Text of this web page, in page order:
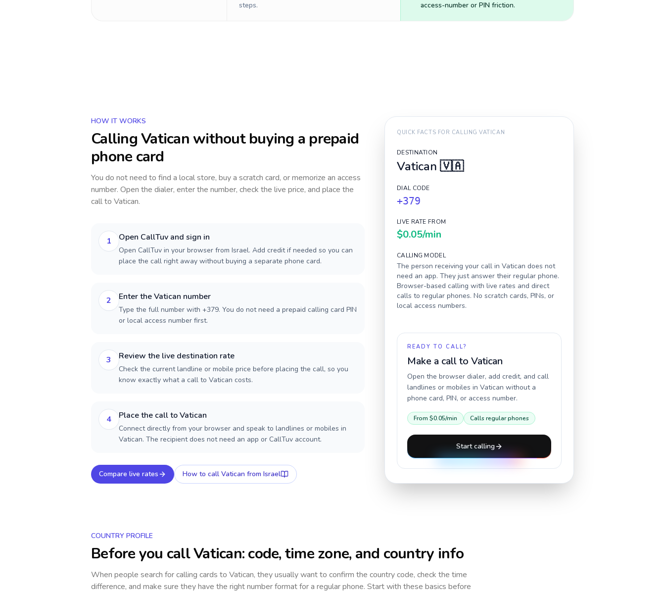
steps.
access-number or PIN friction.
HOW IT WORKS
CallingVatican without buying a prepaid
phone card
You do not need to find a local store, buy a scratch card, or memorize an access
number. Open the dialer, enter the number, check the live price, and place the
call to Vatican.
1 Open CallTuv and sign in
Open CallTuv in your browser from Israel. Add credit if needed so you can
place the call right away without buying a separate phone card.
2 Enter the Vatican number
Type the full number with +379. You do not need a prepaid calling card PIN
or local access number first.
3 Review the live destination rate
Check the current landline or mobile price before placing the call, so you
know exactly what a call to Vatican costs.
4 Place the call to Vatican
Connect directly from your browser and speak to landlines or mobiles in
Vatican. The recipient does not need an app or CallTuv account.
Compare live rates How to call Vatican from Israel
QUICK FACTS FOR CALLINGVATICAN
DESTINATION
Vatican 🇻🇦
DIAL CODE
+379
LIVE RATE FROM
$0.05/min
CALLING MODEL
The person receiving your call inVatican does not
need an app. They just answer their regular phone.
Browser-based calling with live rates and direct
calls to regular phones. No scratch cards, PINs, or
local access numbers.
READY TO CALL?
Make a call toVatican
Open the browser dialer, add credit, and call
landlines or mobiles inVatican without a
phone card, PIN, or access number.
From$0.05/min Calls regular phones
Start calling
COUNTRY PROFILE
Before you callVatican: code, time zone, and country info
When people search for calling cards to Vatican, they usually want to confirm the country code, check the time
difference, and make sure they have the right number format for a regular phone. Start with these basics before